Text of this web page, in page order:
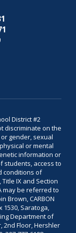
District #2
discriminate on the
gender, sexual
or mental
information or
students, access to
conditions of
IX and Section
may be referred to
Brown, CARBON
1530, Saratoga,
Department of
2nd Floor, Hershler